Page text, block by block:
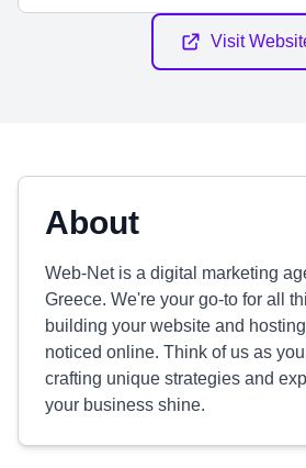
Visit
About
Web-Net is a digital marketing
Greece. We're your go-to for all
building your website and
noticed online. Think of us as
crafting unique strategies and
your business shine.